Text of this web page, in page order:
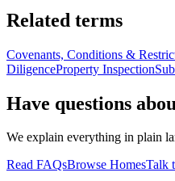
Related terms
Covenants, Conditions &
DiligenceProperty Inspection
Have questions
We explain everything in plain
Read FAQsBrowse HomesTalk